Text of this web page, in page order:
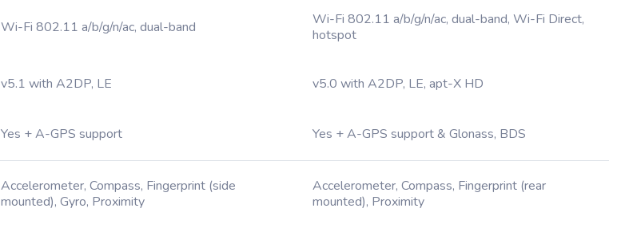
Wi-Fi 802.11 a/b/g/n/ac, dual-band
Wi-Fi 802.11 a/b/g/n/ac, dual-band, Wi-Fi Direct,
hotspot
v5.1 with A2DP, LE v5.0 with A2DP, LE, apt-X HD
Yes + A-GPS support Yes + A-GPS support & Glonass, BDS
Accelerometer, Compass, Fingerprint (side
mounted), Gyro, Proximity
Accelerometer, Compass, Fingerprint (rear
mounted), Proximity